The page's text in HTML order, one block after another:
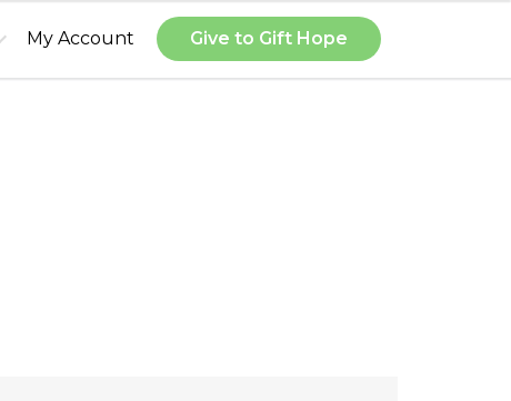
My Account Give to Gift Hope